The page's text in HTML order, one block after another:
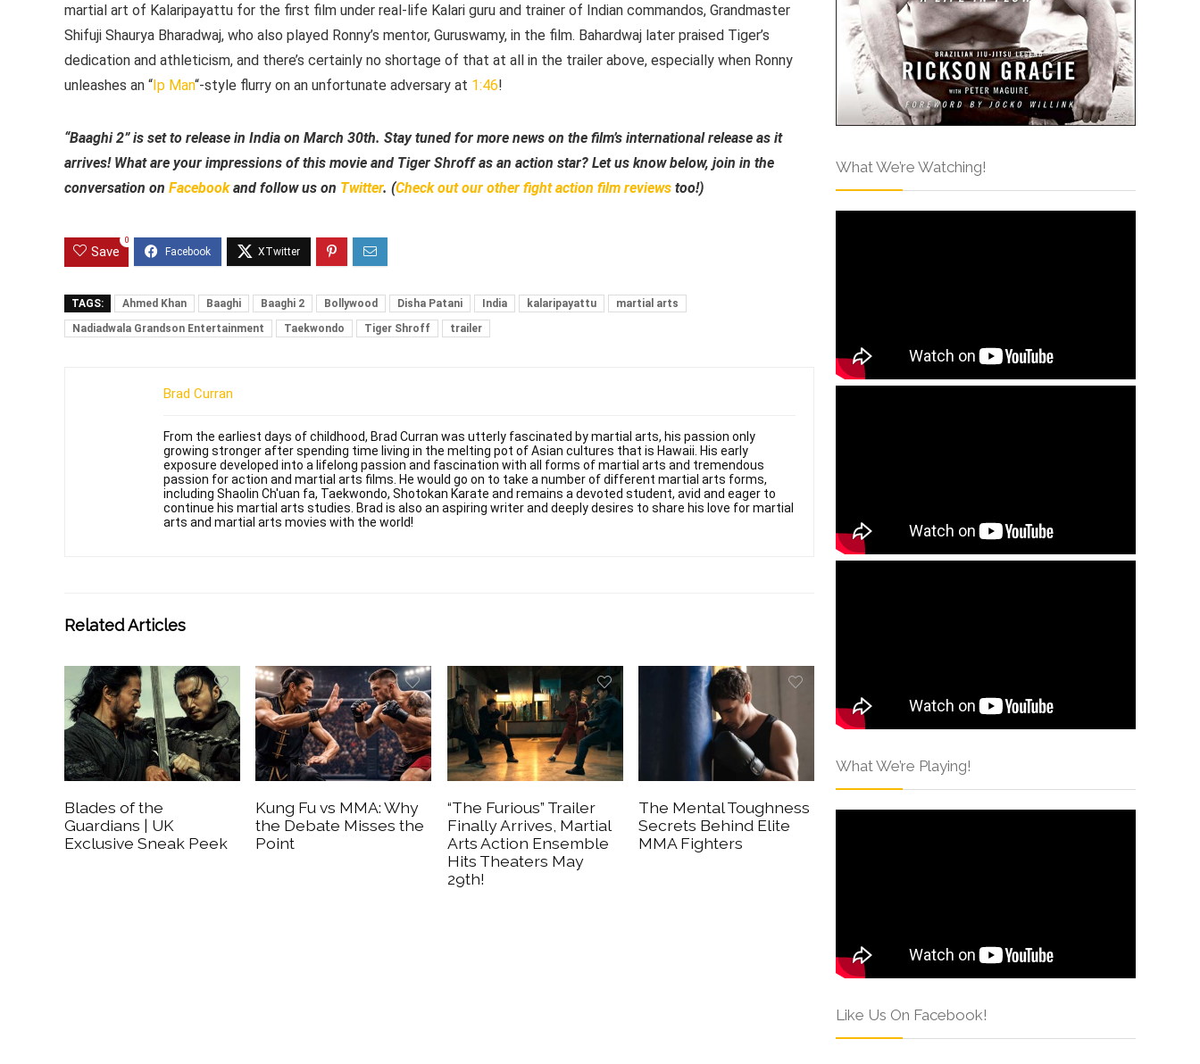
martial art of Kalaripayattu for the first film under real-life Kalari guru and trainer of Indian commandos, Grandmaster
Shifuji Shaurya Bharadwaj, who also played Ronny’s mentor, Guruswamy, in the film. Bahardwaj later praised Tiger’s
dedication and athleticism, and there’s certainly no shortage of that at all in the trailer above, especially when Ronny
unleashes an “Ip Man“-style flurry on an unfortunate adversary at 1:46!
“Baaghi 2” is set to release in India on March 30th. Stay tuned for more news on the film’s international release as it
arrives! What are your impressions of this movie and Tiger Shroff as an action star? Let us know below, join in the
conversation on Facebookand follow us on Twitter. (Check out our other fight action film reviews too!)
Save
0
TAGS: Ahmed Khan Baaghi Baaghi 2 Bollywood Disha Patani India kalaripayattu
martial arts
Nadiadwala Grandson Entertainment
Taekwondo Tiger Shroff trailer
Brad Curran
From the earliest days of childhood, Brad Curran was utterly fascinated by martial arts, his passion only
growing stronger after spending time living in the melting pot of Asian cultures that is Hawaii. His early
exposure developed into a lifelong passion and fascination with all forms of martial arts and tremendous
passion for action and martial arts films. He would go on to take a number of different martial arts forms,
including Shaolin Ch'uan fa, Taekwondo, Shotokan Karate and remains a devoted student, avid and eager to
continue his martial arts studies. Brad is also an aspiring writer and deeply desires to share his love for martial
arts and martial arts movies with the world!
Related Articles
Blades of the
Guardians | UK
Exclusive Sneak Peek
Kung Fu vs MMA: Why
the Debate Misses the
Point
“The Furious” Trailer
Finally Arrives, Martial
Arts Action Ensemble
Hits Theaters May
29th!
The Mental Toughness
Secrets Behind Elite
MMA Fighters
What We’re Watching!
What We’re Playing!
Like Us On Facebook!